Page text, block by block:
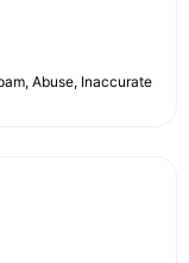
Abuse, Inaccurate